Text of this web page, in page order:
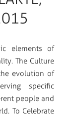
elements of
The Culture
evolution of
specific
people and
To Celebrate